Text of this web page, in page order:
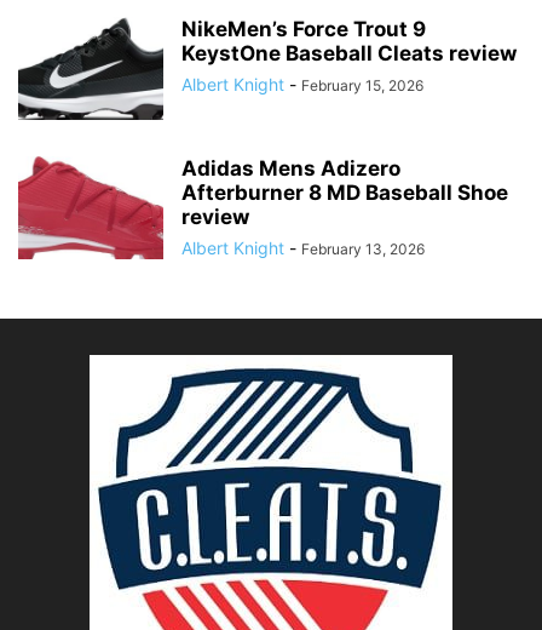
NikeMen’s Force Trout 9
KeystOne Baseball Cleats review
Albert Knight - February 15, 2026
Adidas Mens Adizero
Afterburner 8 MD Baseball Shoe
review
Albert Knight - February 13, 2026